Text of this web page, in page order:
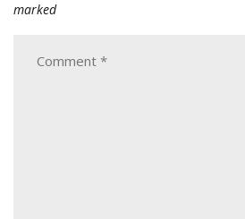
marked